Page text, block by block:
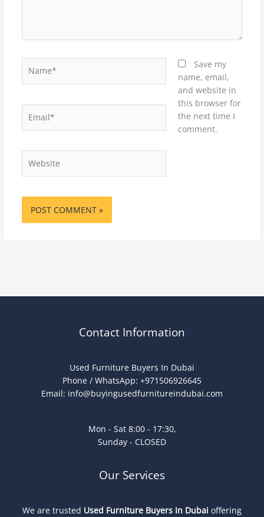
Save my
name, email,
and website in
this browser for
the next time I
comment.
Contact Information
Used Furniture Buyers In Dubai
Phone / WhatsApp: +971506926645
Email: info@buyingusedfurnitureindubai.com
Mon - Sat 8:00 - 17:30,
Sunday - CLOSED
Our Services
We are trusted Used Furniture Buyers In Dubai offering